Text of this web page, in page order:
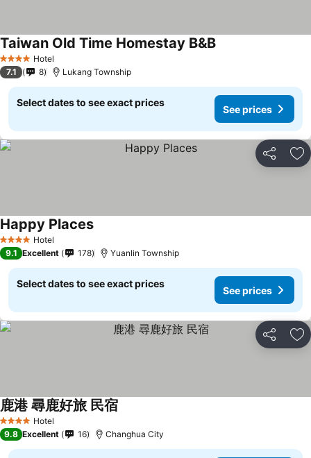
4 Stars Hotel
Taiwan Old Time Homestay B&B
7.1 8 Lukang Township
Select dates to see exact prices
See prices
Share
4 Stars Hotel
Happy Places
9.1 Excellent 178 Yuanlin Township
Select dates to see exact prices
See prices
Share
4 Stars Hotel
鹿港 尋鹿好旅 民宿
9.8 Excellent 16 Changhua City